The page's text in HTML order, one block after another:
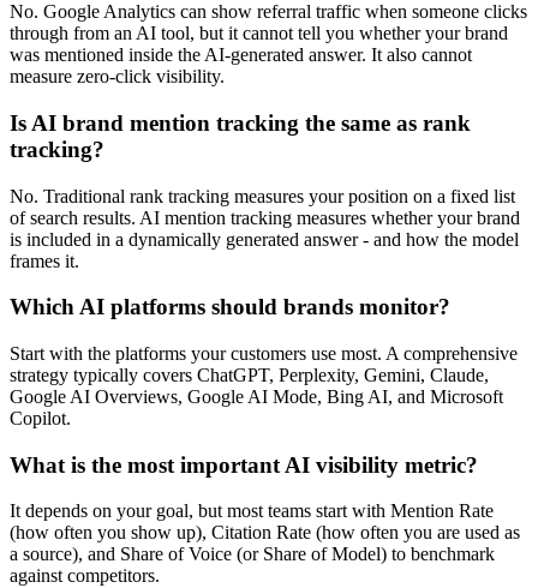
No. Google Analytics can show referral traffic when someone clicks
through from an AI tool, but it cannot tell you whether your brand
was mentioned inside the AI-generated answer. It also cannot
measure zero-click visibility.
Is AI brand mention tracking the same as rank
tracking?
No. Traditional rank tracking measures your position on a fixed list
of search results. AI mention tracking measures whether your brand
is included in a dynamically generated answer - and how the model
frames it.
Which AI platforms should brands monitor?
Start with the platforms your customers use most. A comprehensive
strategy typically covers ChatGPT, Perplexity, Gemini, Claude,
Google AI Overviews, Google AI Mode, Bing AI, and Microsoft
Copilot.
What is the most important AI visibility metric?
It depends on your goal, but most teams start with Mention Rate
(how often you show up), Citation Rate (how often you are used as
a source), and Share of Voice (or Share of Model) to benchmark
against competitors.